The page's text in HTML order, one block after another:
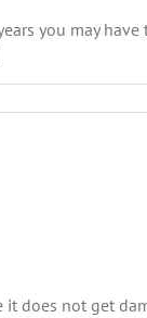
you may
does not get